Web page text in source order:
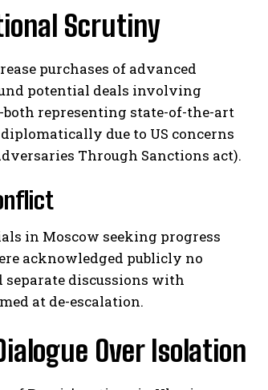
Scrutiny
purchases of advanced
potential deals involving
both representing state-of-the-art
due to US concerns
Through Sanctions act).
in Moscow seeking progress
acknowledged publicly no
discussions with
at de-escalation.
Over Isolation